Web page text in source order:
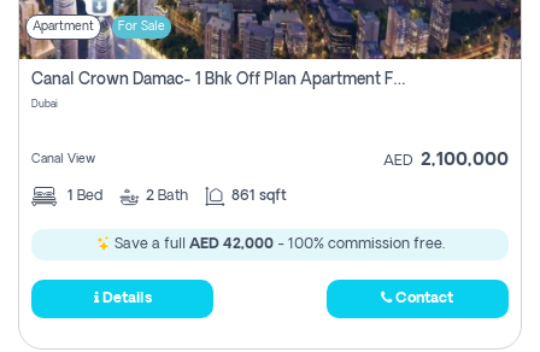
Apartment For Sale
Canal Crown Damac- 1 Bhk Off Plan Apartment For Sale In , Dubai
Dubai
Canal View AED 2,100,000
1 Bed 2 Bath 861 sqft
Save a full AED 42,000- 100% commission free.
Details Contact